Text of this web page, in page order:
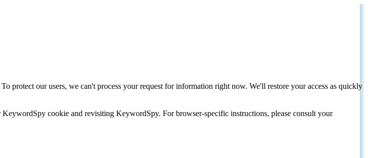
protect our users, we can't process your request for information right now. We'll restore your access as quickly
cookie and revisiting KeywordSpy. For browser-specific instructions, please consult your